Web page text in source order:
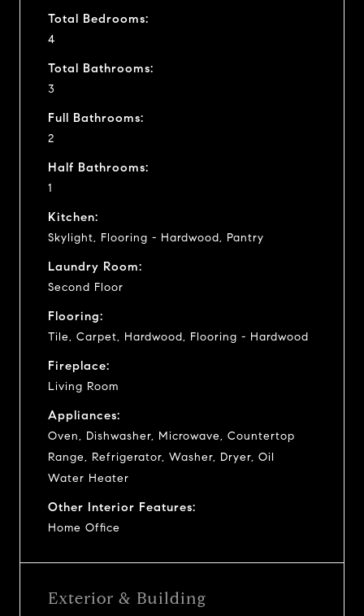
Total Bedrooms:
4
Total Bathrooms:
3
Full Bathrooms:
2
Half Bathrooms:
1
Kitchen:
Skylight, Flooring - Hardwood, Pantry
Laundry Room:
Second Floor
Flooring:
Tile, Carpet, Hardwood, Flooring - Hardwood
Fireplace:
Living Room
Appliances:
Oven, Dishwasher, Microwave, Countertop
Range, Refrigerator, Washer, Dryer, Oil
Water Heater
Other Interior Features:
Home Office
Exterior & Building